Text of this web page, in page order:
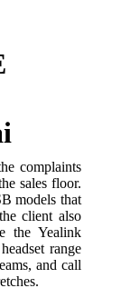
complaints
sales floor.
models that
client also
the Yealink
range
and call